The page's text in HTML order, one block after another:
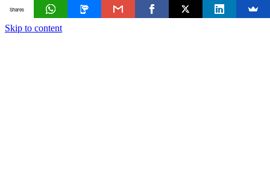
Skip to content
Shares